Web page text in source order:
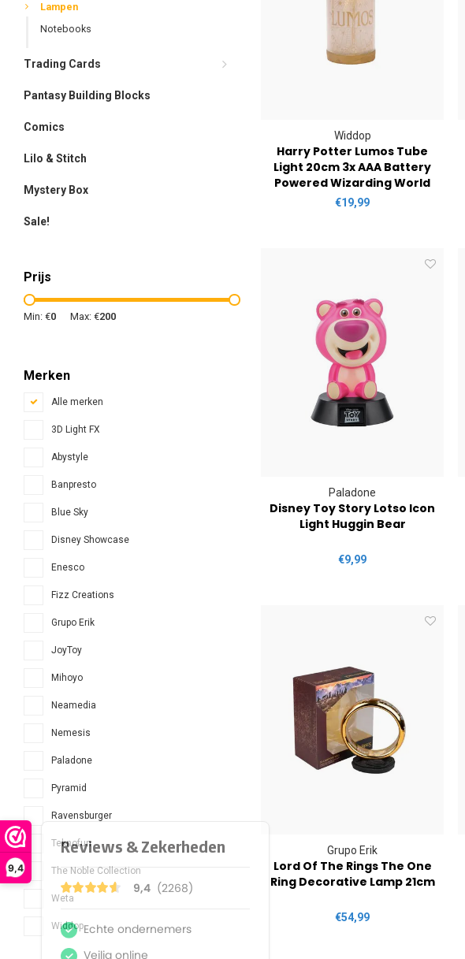
9,4
Lampen
Notebooks
Trading Cards
Pantasy Building Blocks
Comics
Lilo & Stitch
Mystery Box
Sale!
Prijs
Min: €0 Max: €200
Merken
Alle merken
3D Light FX
Abystyle
Banpresto
Blue Sky
Disney Showcase
Enesco
Fizz Creations
Grupo Erik
JoyToy
Mihoyo
Neamedia
Nemesis
Paladone
Pyramid
Ravensburger
Teknofun
The Noble Collection
Weta
Widdop
Widdop
Harry Potter Lumos Tube
Light 20cm 3x AAA Battery
Powered Wizarding World
€19,99
Paladone
Disney Toy Story Lotso Icon
Light Huggin Bear
€9,99
Grupo Erik
Lord Of The Rings The One
Ring Decorative Lamp 21cm
€54,99